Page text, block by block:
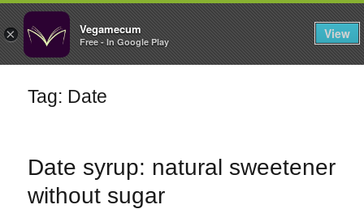
× Vegamecum
Free - In Google Play
View
FILTERS
Enjoy outdoors
Tag: Date
Date syrup: natural sweetener
without sugar